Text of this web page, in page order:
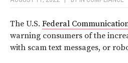
The U.S. Federal
warning consumers of the
with scam text messages, or